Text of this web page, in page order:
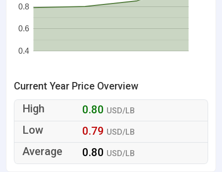
0.4
0.6
0.8
Current Year Price Overview
0.80 USD/LB
0.79 USD/LB
0.80 USD/LB